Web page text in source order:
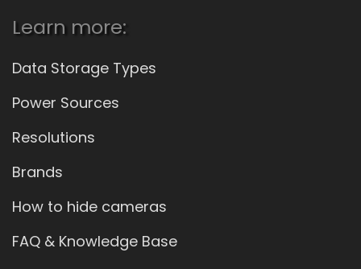
Learn more:
Data Storage Types
Power Sources
Resolutions
Brands
How to hide cameras
FAQ & Knowledge Base